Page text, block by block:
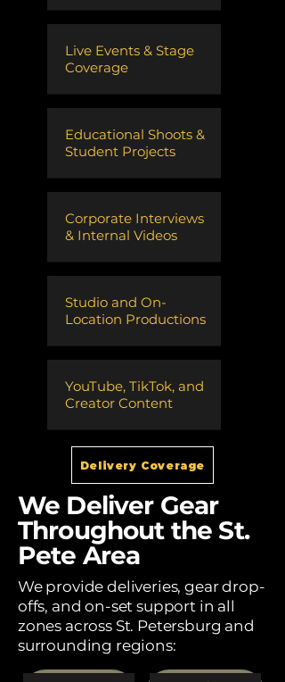
Live Events & Stage
Coverage
Educational Shoots &
Student Projects
Corporate Interviews
& Internal Videos
Studio and On-
Location Productions
​YouTube, TikTok, and
Creator Content
Delivery Coverage
We Deliver Gear
Throughout the St.
Pete Area
We provide deliveries, gear drop-
offs, and on-set support in all
zones across St. Petersburg and
surrounding regions: